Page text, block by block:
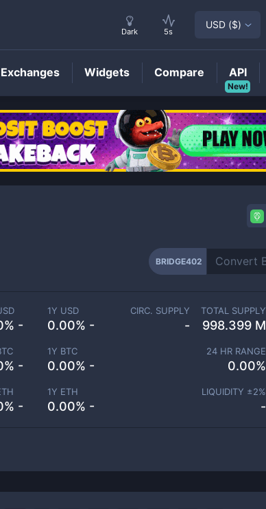
Price
BRIDGE402
-
1Y USD
0.00% -
-
1Y BTC
0.00% -
-
1Y ETH
0.00% -
CIRC. SUPPLY
-
TOTAL SUPPLY
998.399 M
24 HR RANGE
0.00%
LIQUIDITY ±2%
-
Dark 5s
USD ($)
Exchanges Widgets Compare
New!
API